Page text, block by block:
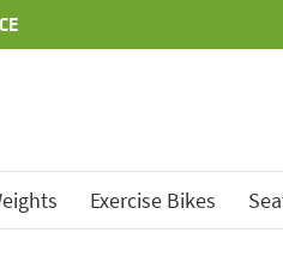
Exercise Bikes